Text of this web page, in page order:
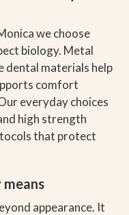
we choose
biology. Metal
dental materials help
comfort
everyday choices
high strength
that protect
appearance. It